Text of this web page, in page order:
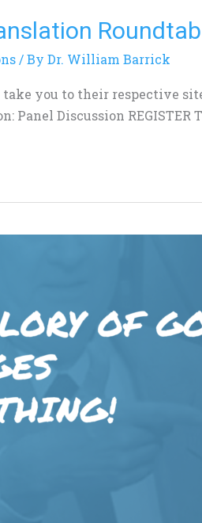
/ By Dr. William Barrick
you to their respective
Panel Discussion REGISTER